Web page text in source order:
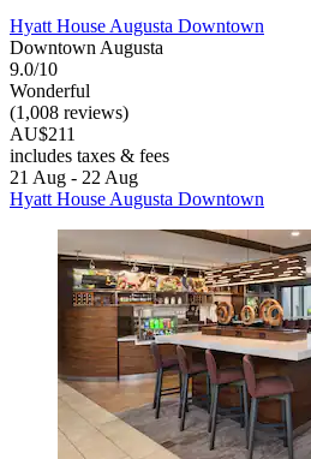
Hyatt House Augusta Downtown
Downtown Augusta
9.0/10
Wonderful
(1,008 reviews)
AU$211
includes taxes & fees
21 Aug - 22 Aug
Hyatt House Augusta Downtown